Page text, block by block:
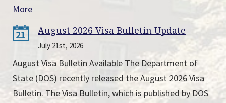
More
21 August 2026 Visa Bulletin Update
July 21st, 2026
August Visa Bulletin Available The Department of
State (DOS) recently released the August 2026 Visa
Bulletin. The Visa Bulletin, which is published by DOS